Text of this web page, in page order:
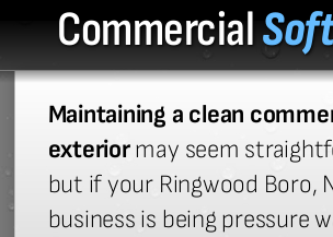
Commercial
Maintaining a clean
exteriormay seem
but if your Ringwood Boro,
business is being pressure